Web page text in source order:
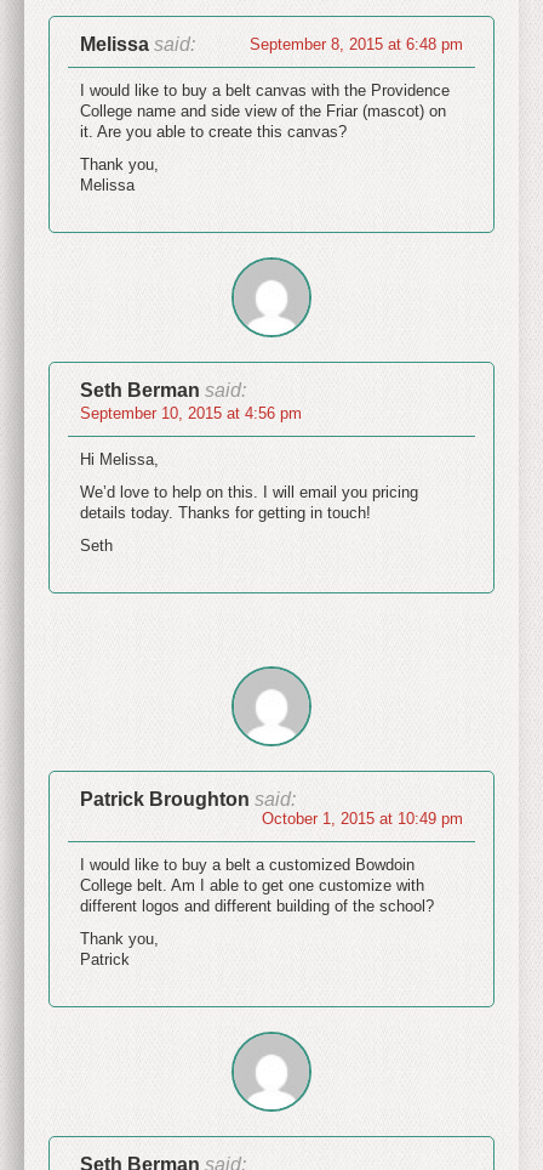
Melissa said: September 8, 2015 at 6:48 pm
I would like to buy a belt canvas with the Providence
College name and side view of the Friar (mascot) on
it. Are you able to create this canvas?
Thank you,
Melissa
Seth Berman said:
September 10, 2015 at 4:56 pm
Hi Melissa,
We’d love to help on this. I will email you pricing
details today. Thanks for getting in touch!
Seth
Patrick Broughton said:
October 1, 2015 at 10:49 pm
I would like to buy a belt a customized Bowdoin
College belt. Am I able to get one customize with
different logos and different building of the school?
Thank you,
Patrick
Seth Berman said: